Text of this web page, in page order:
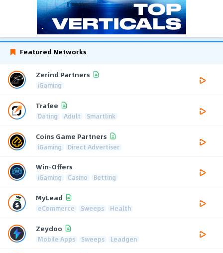
Featured Networks
Zerind Partners
iGaming
Trafee
Dating Adult Smartlink
Coins Game Partners
iGaming Direct Advertiser
Win-Offers
iGaming Casino Betting
MyLead
eCommerce Sweeps Health
Zeydoo
Mobile Apps Sweeps Leadgen